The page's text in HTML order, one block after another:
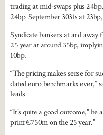
trading at mid-swaps plus
24bp, September 3031s at
Syndicate bankers at and
25 year at around 35bp,
10bp.
“The pricing makes sense for
dated euro benchmarks ever,”
leads.
“It’s quite a good outcome,” he
print €750m on the 25 year.”